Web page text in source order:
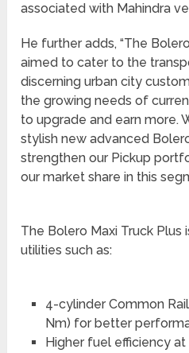
associated with Mahindra
He further adds, “The
aimed to cater to the
discerning urban city
the growing needs of
to upgrade and earn more.
stylish new advanced
strengthen our Pickup
our market share in this
The Bolero Maxi Truck Plus
utilities such as:
4-cylinder Common
Nm) for better
Higher fuel efficiency at